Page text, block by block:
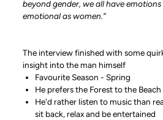
beyond gender, we all have
emotional as women.”
The interview finished with some
insight into the man himself
Favourite Season - Spring
He prefers the Forest to the Beach
He'd rather listen to music than
sit back, relax and be entertained